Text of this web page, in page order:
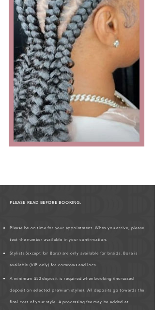
PLEASE READ BEFORE BOOKING.
Please be on time for your appointment. When you arrive, please
text the number available in your confirmation.
Stylists (except for Bora) are only available for braids. Bora is
available (VIP only) for cornrows and locs.
A minimum $50 deposit is required when booking (increased
deposit on selected premium styles). All deposits go towards the
final cost of your style. A processing fee may be added at